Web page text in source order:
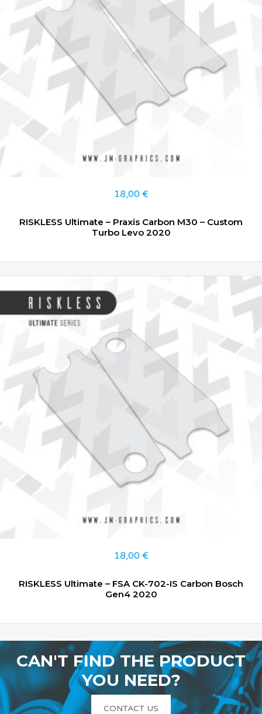
18,00 €
RISKLESS Ultimate – Praxis Carbon M30 – Custom
Turbo Levo 2020
18,00 €
RISKLESS Ultimate – FSA CK-702-IS Carbon Bosch
Gen4 2020
CAN'T FIND THE PRODUCT
YOU NEED?
CONTACT US